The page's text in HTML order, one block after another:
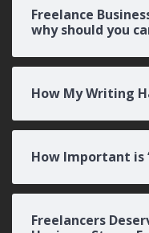
Freelance
why should you
How My Writing
How Important is
Freelancers